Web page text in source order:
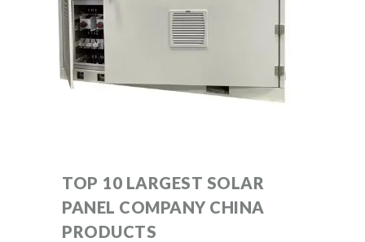
TOP 10 LARGEST SOLAR
PANEL COMPANY CHINA
PRODUCTS